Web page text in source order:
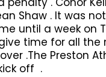
Shaw . It was
until a week on
time for all
.The Preston
off .